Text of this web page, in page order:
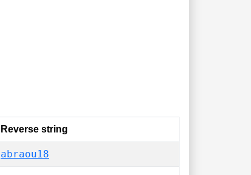
Reverse string
abraou18